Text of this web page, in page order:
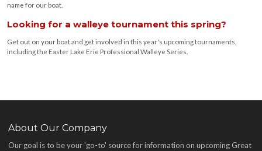
name for our boat.
Looking for a walleye tournament this spring?
Get out on your boat and get involved in this year's upcoming tournaments,
including the Easter Lake Erie Professional Walleye Series.
About Our Company
Our goal is to be your 'go-to' source for information on upcoming Great